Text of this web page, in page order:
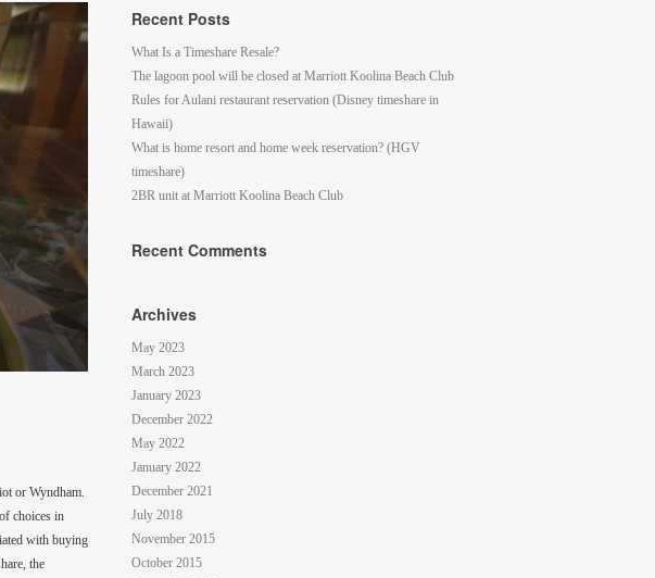
or Wyndham.
choices in
with buying
the
Recent Posts
What Is a Timeshare Resale?
The lagoon pool will be closed at Marriott Koolina Beach Club
Rules for Aulani restaurant reservation (Disney timeshare in
Hawaii)
What is home resort and home week reservation? (HGV
timeshare)
2BR unit at Marriott Koolina Beach Club
Recent Comments
Archives
May 2023
March 2023
January 2023
December 2022
May 2022
January 2022
December 2021
July 2018
November 2015
October 2015